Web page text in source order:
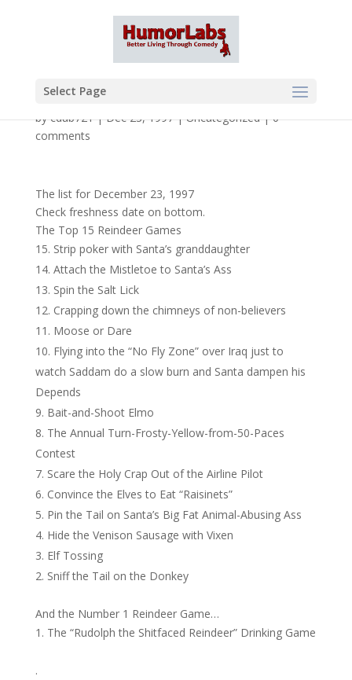
Select Page
bycdub721|Dec 23, 1997|Uncategorized|0
comments
The list for December 23, 1997
Check freshness date on bottom.
The Top 15 Reindeer Games
Strip poker with Santa’s granddaughter
Attach the Mistletoe to Santa’s Ass
Spin the Salt Lick
Crapping down the chimneys of non-believers
Moose or Dare
Flying into the “No Fly Zone” over Iraq just to
watch Saddam do a slow burn and Santa dampen his
Depends
Bait-and-Shoot Elmo
The Annual Turn-Frosty-Yellow-from-50-Paces
Contest
Scare the Holy Crap Out of the Airline Pilot
Convince the Elves to Eat “Raisinets”
Pin the Tail on Santa’s Big Fat Animal-Abusing Ass
Hide the Venison Sausage with Vixen
Elf Tossing
Sniff the Tail on the Donkey
And the Number 1 Reindeer Game…
The “Rudolph the Shitfaced Reindeer” Drinking Game
.